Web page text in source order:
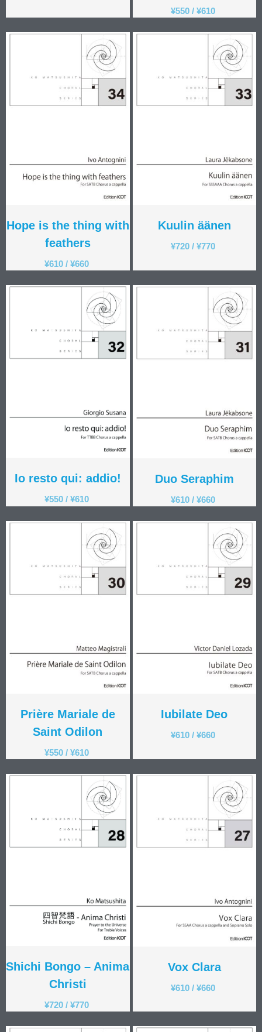
¥550 /¥610
Hope is the thing with
feathers
¥610/ ¥660
Kuulin äänen
¥720 /¥770
Io resto qui: addio!
¥550/ ¥610
Duo Seraphim
¥610 /¥660
Prière Mariale de
Saint Odilon
¥550/ ¥610
Iubilate Deo
¥610 /¥660
Shichi Bongo – Anima
Christi
¥720/ ¥770
Vox Clara
¥610 /¥660